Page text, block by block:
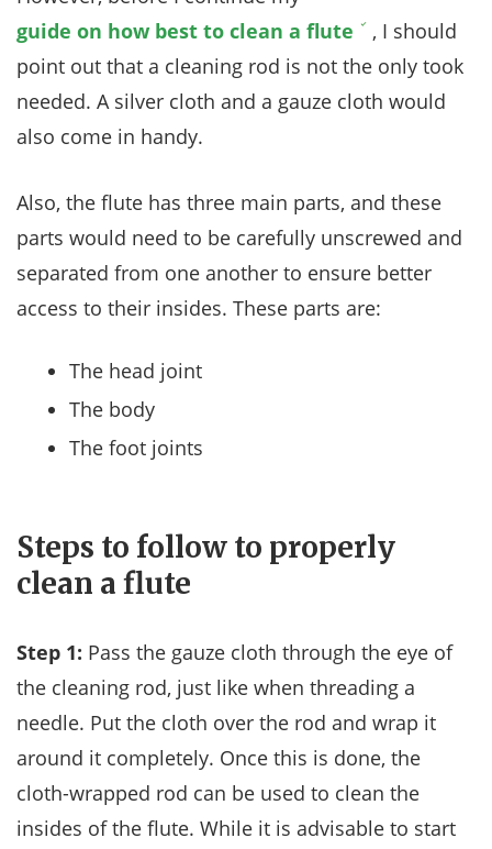
guide on how best to clean a flute
, I should
point out that a cleaning rod is not the only took
needed. A silver cloth and a gauze cloth would
also come in handy.
Also, the flute has three main parts, and these
parts would need to be carefully unscrewed and
separated from one another to ensure better
access to their insides. These parts are:
The head joint
The body
The foot joints
Steps to follow to properly
clean a flute
Step 1: Pass the gauze cloth through the eye of
the cleaning rod, just like when threading a
needle. Put the cloth over the rod and wrap it
around it completely. Once this is done, the
cloth-wrapped rod can be used to clean the
insides of the flute. While it is advisable to start